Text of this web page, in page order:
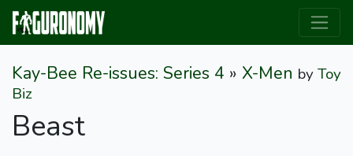
Kay-Bee Re-issues: Series 4 » X-Men byToy
Biz
Beast